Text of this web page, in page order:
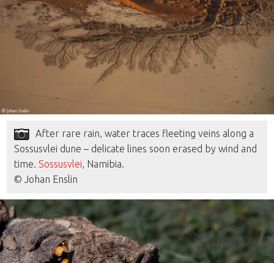
After rare rain, water traces fleeting veins along a
Sossusvlei dune – delicate lines soon erased by wind and
time.Sossusvlei, Namibia.
© Johan Enslin